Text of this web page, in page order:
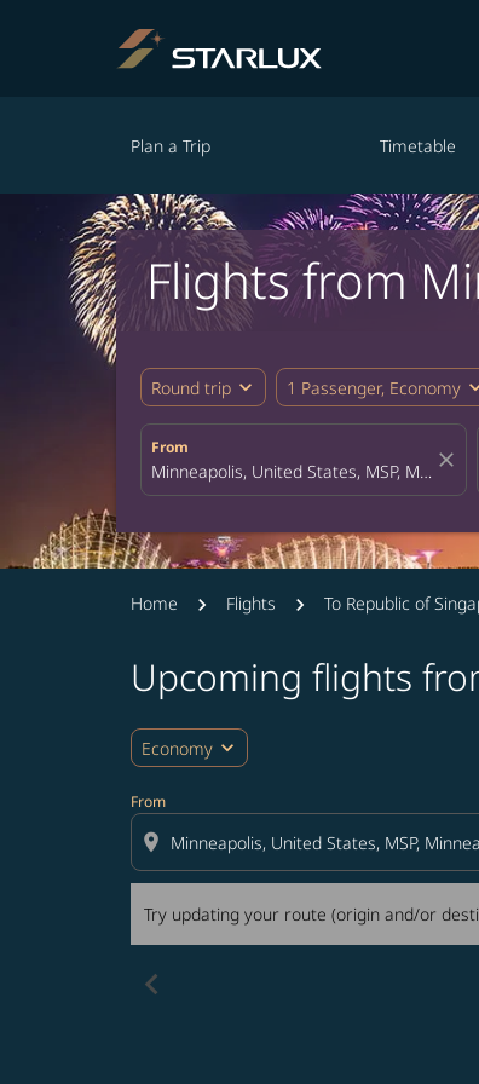
Plan a Trip Timetable
Flights from
Round trip expand_more 1 Passenger, Economy
From
close
Home Flights To Republic of
Upcoming flights
Economy expand_more
From
location_on
Try updating your route (origin and/or
Try updating your route (origin and/
chevron_left